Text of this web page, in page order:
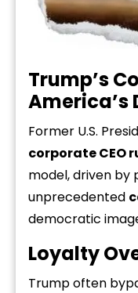
Trump’s
Former U.S.
corporate CEO
model, driven by
unprecedented
democratic
Loyalty
Trump often